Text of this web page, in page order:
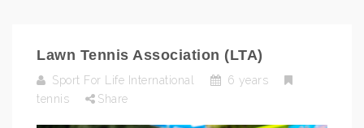
Lawn Tennis Association (LTA)
Sport For Life International
6 years
tennis
Share